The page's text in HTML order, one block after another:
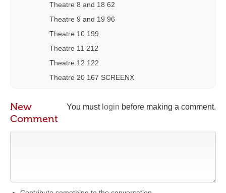
Theatre 8 and 18 62
Theatre 9 and 19 96
Theatre 10 199
Theatre 11 212
Theatre 12 122
Theatre 20 167 SCREENX
You must login before making a comment.
New
Comment